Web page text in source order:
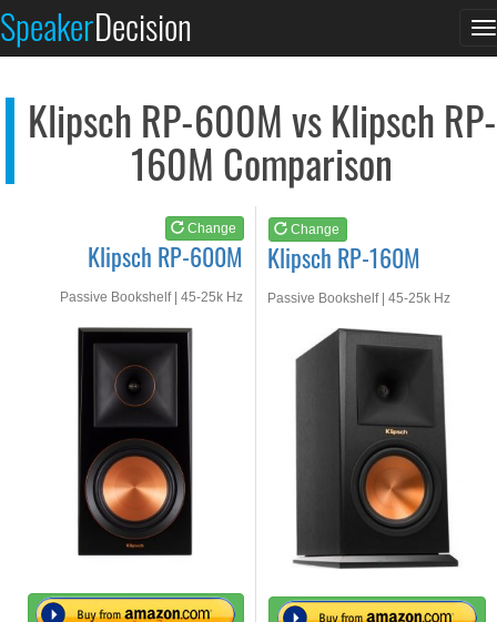
SpeakerDecision
Klipsch RP-600M vs Klipsch RP-
160M Comparison
Change
Klipsch RP-600M
Passive Bookshelf | 45-25k Hz
Change
Klipsch RP-160M
Passive Bookshelf | 45-25k Hz
See at AMAZON